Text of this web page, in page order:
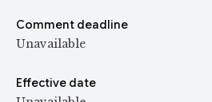
Comment deadline
Unavailable
Effective date